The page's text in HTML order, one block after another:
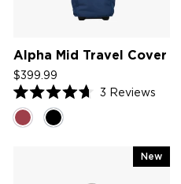
Alpha Mid Travel Cover
$399.99
Rated
4.7
out
3 Reviews
New